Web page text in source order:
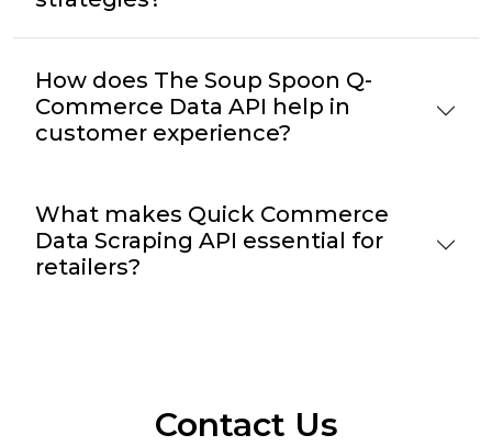
How does The Soup Spoon Q-
Commerce Data API help in
customer experience?
What makes Quick Commerce
Data Scraping API essential for
retailers?
Contact Us